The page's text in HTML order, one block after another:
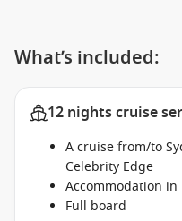
What’s included:
12 nights cruise
A cruise from/to
Celebrity Edge
Accommodation in
Full board